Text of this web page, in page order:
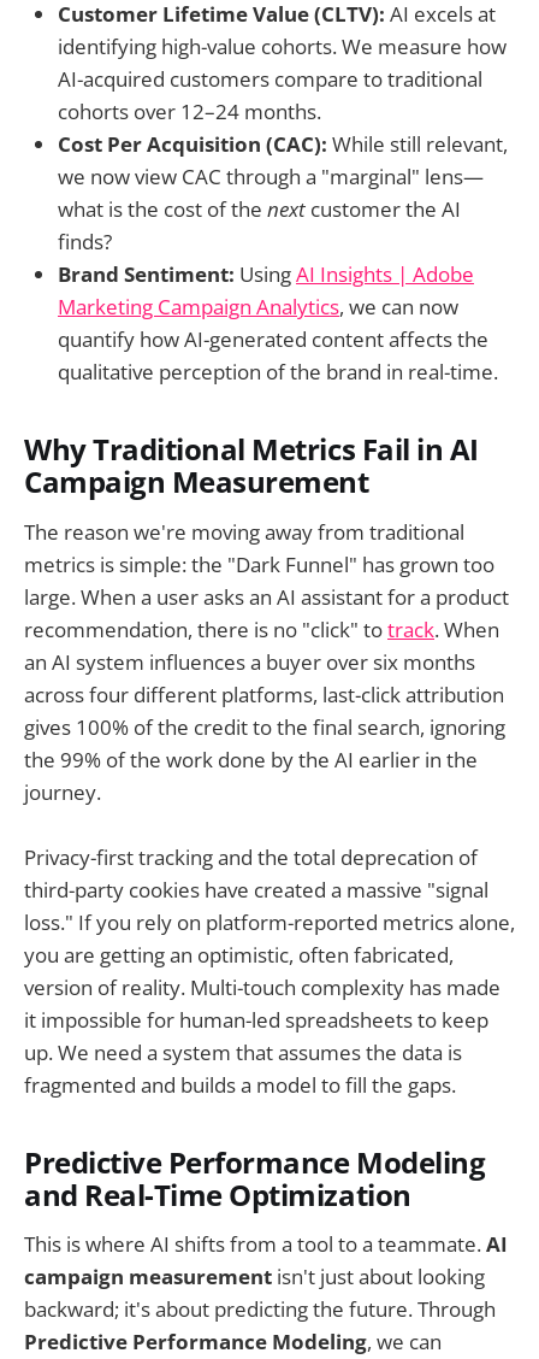
Customer Lifetime Value (CLTV): AI excels at
identifying high-value cohorts. We measure how
AI-acquired customers compare to traditional
cohorts over 12–24 months.
Cost Per Acquisition (CAC): While still relevant,
we now view CAC through a "marginal" lens—
what is the cost of the next customer the AI
finds?
Brand Sentiment: UsingAI Insights | Adobe
Marketing Campaign Analytics, we can now
quantify how AI-generated content affects the
qualitative perception of the brand in real-time.
Why Traditional Metrics Fail in AI
Campaign Measurement
The reason we're moving away from traditional
metrics is simple: the "Dark Funnel" has grown too
large. When a user asks an AI assistant for a product
recommendation, there is no "click" totrack. When
an AI system influences a buyer over six months
across four different platforms, last-click attribution
gives 100% of the credit to the final search, ignoring
the 99% of the work done by the AI earlier in the
journey.
Privacy-first tracking and the total deprecation of
third-party cookies have created a massive "signal
loss." If you rely on platform-reported metrics alone,
you are getting an optimistic, often fabricated,
version of reality. Multi-touch complexity has made
it impossible for human-led spreadsheets to keep
up. We need a system that assumes the data is
fragmented and builds a model to fill the gaps.
Predictive Performance Modeling
and Real-Time Optimization
This is where AI shifts from a tool to a teammate.AI
campaign measurement isn't just about looking
backward; it's about predicting the future. Through
Predictive Performance Modeling, we can